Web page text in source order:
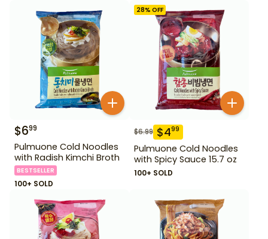
$699
Pulmuone Cold Noodles
with Radish Kimchi Broth
BESTSELLER
100+ SOLD
28% OFF
$6.99 $499
Pulmuone Cold Noodles
with Spicy Sauce 15.7 oz
100+ SOLD